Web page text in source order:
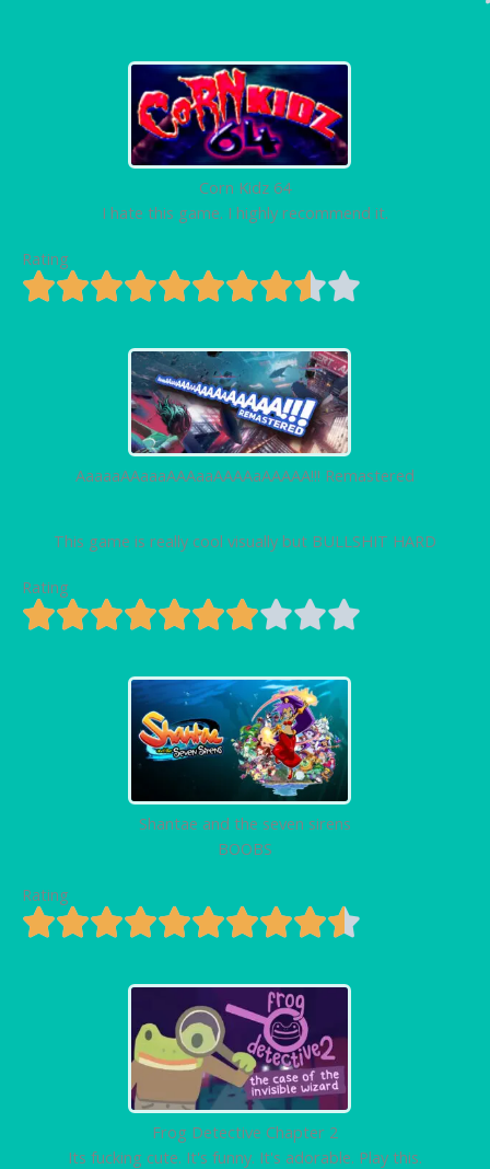
Corn Kidz 64
I hate this game. I highly recommend it.
Rating
AaaaaAAaaaAAAaaAAAAaAAAAA!!! Remastered
This game is really cool visually but BULLSHIT HARD
Rating
Shantae and the seven sirens
BOOBS
Rating
Frog Detective Chapter 2
Its fucking cute. It's funny. It's adorable. Play this.